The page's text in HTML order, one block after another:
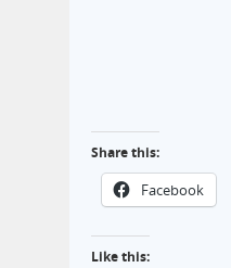
Share this:
Facebook
Like this: